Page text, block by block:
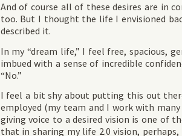
And of course all of these desires are in
too. But I thought the life I envisioned
described it.
In my “dream life,” I feel free, spacious,
imbued with a sense of incredible
“No.”
I feel a bit shy about putting this out
employed (my team and I work with
giving voice to a desired vision is one of
that in sharing my life 2.0 vision,